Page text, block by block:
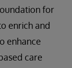
for
enrich and
enhance
care